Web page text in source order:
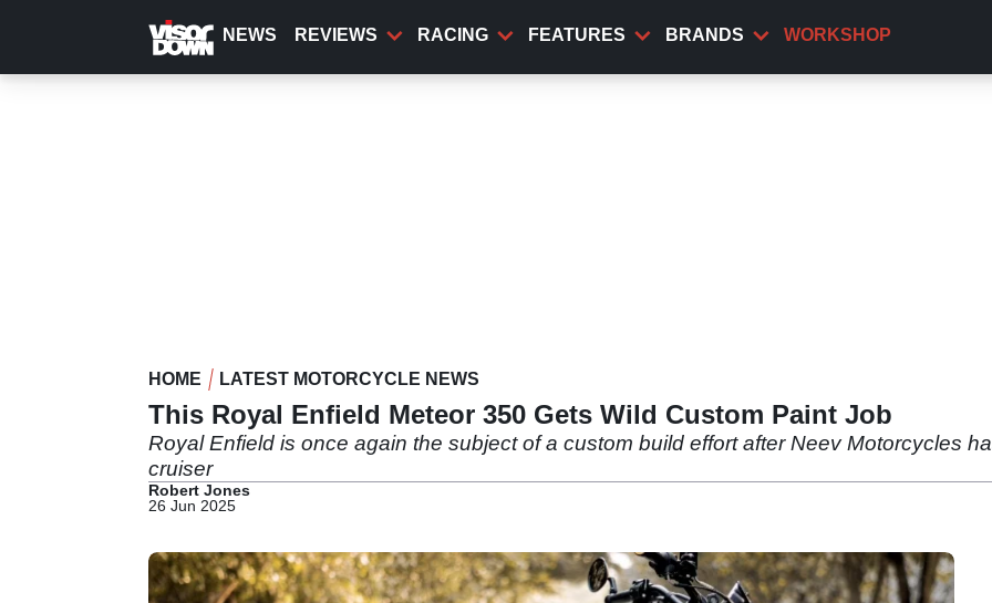
content
NEWS REVIEWS RACING FEATURES BRANDS WORKSHOP
HOME LATEST MOTORCYCLE NEWS
This Royal Enfield Meteor 350 Gets Wild Custom Paint Job
Royal Enfield is once again the subject of a custom build effort after Neev Motorcycles
cruiser
Robert Jones
26 Jun 2025